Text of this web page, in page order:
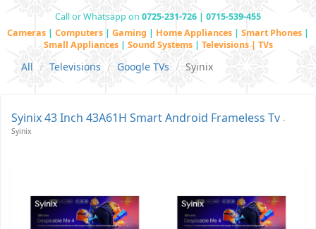
Call or Whatsapp on 0725-231-726 | 0715-539-455
Cameras | Computers | Gaming | Home Appliances | Smart Phones |
Small Appliances | Sound Systems | Televisions | TVs
All Televisions Google TVs Syinix
Syinix 43 Inch 43A61H Smart Android Frameless Tv -
Syinix